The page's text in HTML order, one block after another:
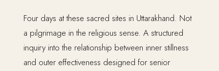
Four days at these sacred sites in Uttarakhand. Not
a pilgrimage in the religious sense. A structured
inquiry into the relationship between inner stillness
and outer effectiveness designed for senior